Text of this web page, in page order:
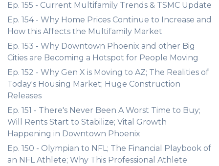
Ep. 155 - Current Multifamily Trends & TSMC Update
Ep. 154 - Why Home Prices Continue to Increase and
How this Affects the Multifamily Market
Ep. 153 - Why Downtown Phoenix and other Big
Cities are Becoming a Hotspot for People Moving
Ep. 152 - Why Gen X is Moving to AZ; The Realities of
Today's Housing Market; Huge Construction
Releases
Ep. 151 - There's Never Been A Worst Time to Buy;
Will Rents Start to Stabilize; Vital Growth
Happening in Downtown Phoenix
Ep. 150 - Olympian to NFL; The Financial Playbook of
an NFL Athlete; Why This Professional Athlete